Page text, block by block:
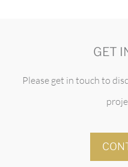
GET
Please get in touch to